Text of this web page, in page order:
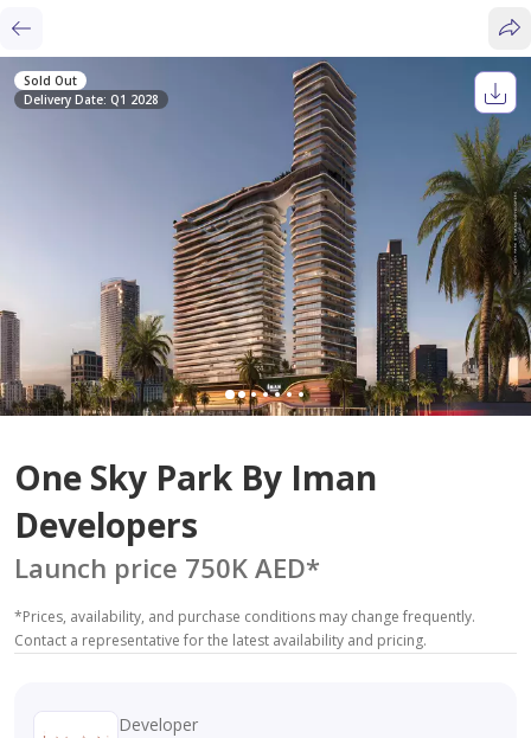
Sold Out
Delivery Date: Q1 2028
One Sky Park By Iman
Developers
Launch price 750K AED*
*Prices, availability, and purchase conditions may change frequently.
Contact a representative for the latest availability and pricing.
Developer